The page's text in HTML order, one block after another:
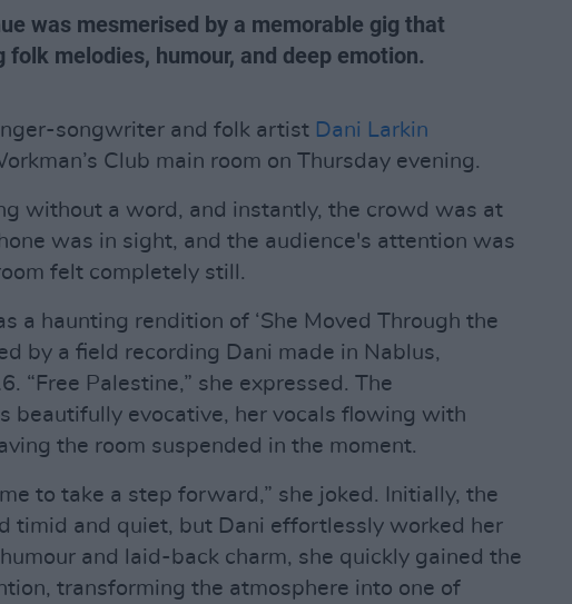
was mesmerised by a memorable gig that
folk melodies, humour, and deep emotion.
songwriter and folk artist Dani Larkin
Club main room on Thursday evening.
without a word, and instantly, the crowd was at
was in sight, and the audience's attention was
felt completely still.
a haunting rendition of ‘She Moved Through the
by a field recording Dani made in Nablus,
“Free Palestine,” she expressed. The
beautifully evocative, her vocals flowing with
the room suspended in the moment.
to take a step forward,” she joked. Initially, the
timid and quiet, but Dani effortlessly worked her
and laid-back charm, she quickly gained the
transforming the atmosphere into one of